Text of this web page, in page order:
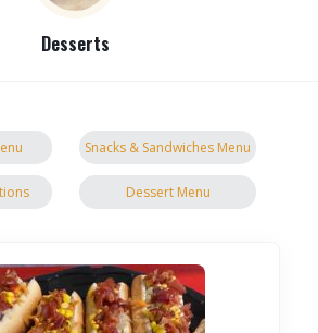
Desserts
Snacks & Sandwiches Menu
Dessert Menu